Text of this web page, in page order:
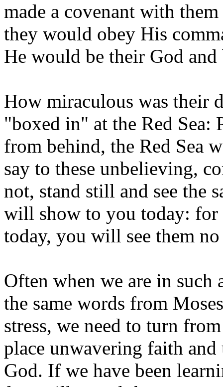
made a covenant with
they would obey His
He would be their God and
How miraculous was their
"boxed in" at the Red Sea:
from behind, the Red Sea
say to these unbelieving,
not, stand still and see the
will show to you today: for
today, you will see them
Often when we are in such
the same words from
stress, we need to turn
place unwavering faith
God. If we have been